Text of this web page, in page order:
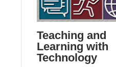
Teaching and
Learning with
Technology